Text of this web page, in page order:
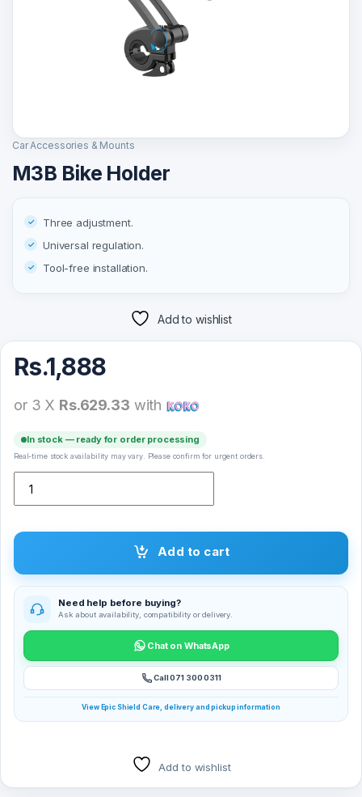
Car Accessories & Mounts
M3B Bike Holder
Three adjustment.
Universal regulation.
Tool-free installation.
Add to wishlist
Rs.1,888
or 3 X Rs.629.33 with
In stock — ready for order processing
Real-time stock availability may vary. Please confirm for urgent orders.
Add to cart
Need help before buying?
Ask about availability, compatibility or delivery.
Chat on WhatsApp
Call 071 300 0311
View Epic Shield Care, delivery and pickup information
Add to wishlist